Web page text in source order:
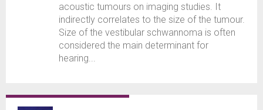
acoustic tumours on imaging studies. It
indirectly correlates to the size of the tumour.
Size of the vestibular schwannoma is often
considered the main determinant for
hearing...